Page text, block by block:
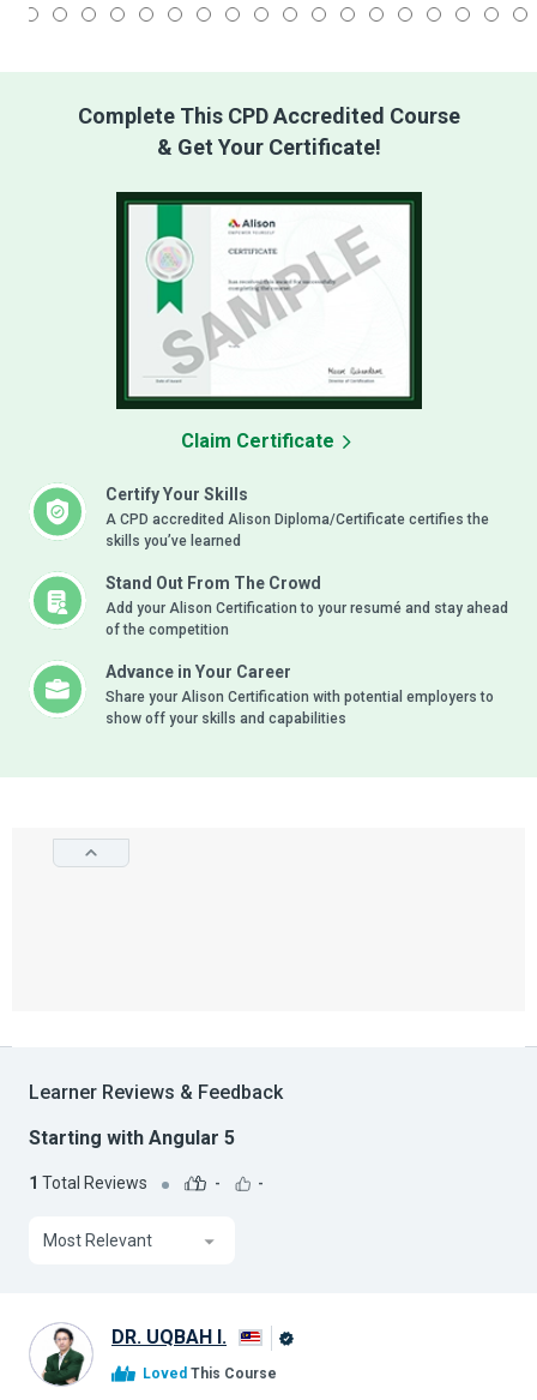
Complete This CPD Accredited Course
& Get Your Certificate!
Certify Your Skills
A CPD accredited Alison Diploma/Certificate certifies the
skills you’ve learned
Stand Out From The Crowd
Add your Alison Certification to your resumé and stay ahead
of the competition
Advance in Your Career
Share your Alison Certification with potential employers to
show off your skills and capabilities
Claim Certificate
Learner Reviews & Feedback
Starting with Angular 5
1 Total Reviews - -
Most Relevant
DR. UQBAH I.
Loved This Course